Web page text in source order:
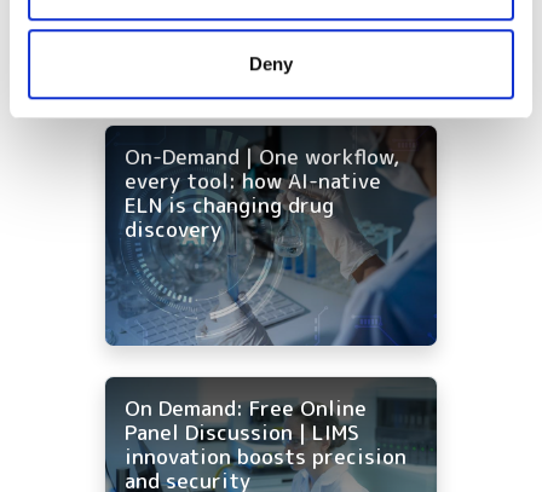
provided to them or that they’ve collected from your use
Deny
On-Demand | One workflow,
every tool: how AI-native
ELN is changing drug
discovery
On Demand: Free Online
Panel Discussion | LIMS
innovation boosts precision
and security